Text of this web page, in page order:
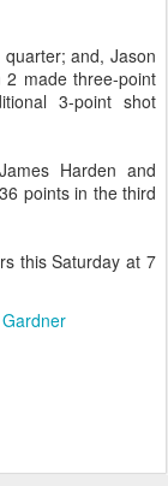
and, Jason
made three-point
3-point shot
Harden and
points in the third
this Saturday at 7